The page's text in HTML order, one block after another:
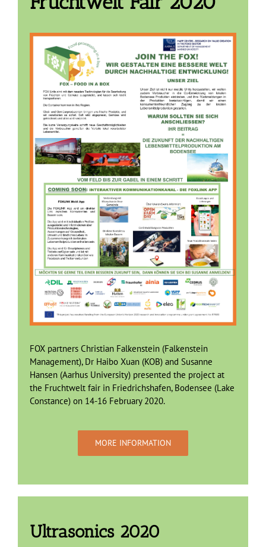
FOX partners Christian Falkenstein (Falkenstein
Management), Dr Haibo Xuan (KOB) and Susanne
Hansen (Aarhus University) presented the project at
the Fruchtwelt fair in Friedrichshafen, Bodensee (Lake
Constance) on 14-16 February 2020.
MORE INFORMATION
Ultrasonics 2020